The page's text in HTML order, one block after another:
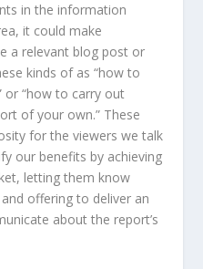
in the information
it could make
a relevant blog post or
kinds of as “how to
or “how to carry out
of your own.” These
for the viewers we talk
our benefits by achieving
letting them know
offering to deliver an
about the report’s